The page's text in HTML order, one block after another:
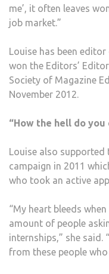
me’, it often leaves
job market.”
Louise has been
won the Editors’
Society of Magazine
November 2012.
“How the hell do
Louise also supported
campaign in 2011
who took an active
“My heart bleeds
amount of people
internships,” she said.
from these people